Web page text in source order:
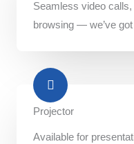
Seamless video
browsing — we’ve
Projector​
Available for